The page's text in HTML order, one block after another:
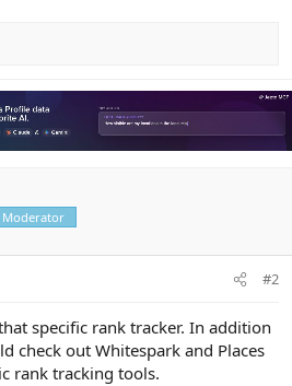
Moderator
#2
specific rank tracker. In addition
check out Whitespark and Places
rank tracking tools.